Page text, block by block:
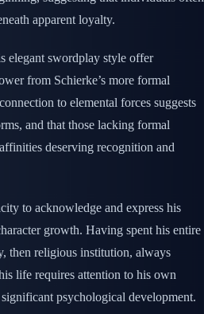
apparent loyalty.
elegant swordplay style offer
from Schierke’s more formal
to elemental forces suggests
and that those lacking formal
deserving recognition and
to acknowledge and express his
growth. Having spent his entire
then religious institution, always
life requires attention to his own
psychological development.